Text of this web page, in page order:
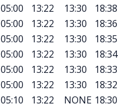
05:00 13:22 13:30 18:38
05:00 13:22 13:30 18:36
05:00 13:22 13:30 18:35
05:00 13:22 13:30 18:34
05:00 13:22 13:30 18:33
05:00 13:22 13:30 18:32
05:10 13:22 NONE 18:30